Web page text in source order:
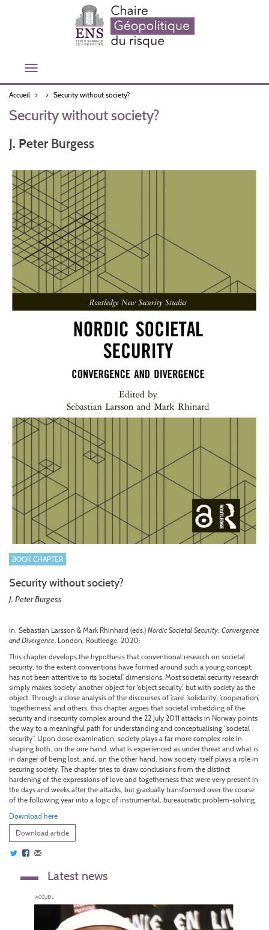
Toggle
Accueil
Security without society?
Security without society?
J. Peter Burgess
BOOK CHAPTER
Security without society?
J. Peter Burgess
In, Sebastian Larsson & Mark Rhinhard (eds.) Nordic Societal Security: Convergence
and Divergence. London, Routledge, 2020:
This chapter develops the hypothesis that conventional research on societal
security, to the extent conventions have formed around such a young concept,
has not been attentive to its ‘societal’ dimensions. Most societal security research
simply makes ‘society’ another object for ‘object security’, but with society as the
object. Through a close analysis of the discourses of ‘care’, ‘solidarity’, ‘cooperation’,
‘togetherness’, and others, this chapter argues that societal imbedding of the
security and insecurity complex around the 22 July 2011 attacks in Norway points
the way to a meaningful path for understanding and conceptualising “societal
security”. Upon close examination, society plays a far more complex role in
shaping both, on the one hand, what is experienced as under threat and what is
in danger of being lost, and, on the other hand, how society itself plays a role in
securing society. The chapter tries to draw conclusions from the distinct
hardening of the expressions of love and togetherness that were very present in
the days and weeks after the attacks, but gradually transformed over the course
of the following year into a logic of instrumental, bureaucratic problem-solving.
Download here
Download article
Latest news